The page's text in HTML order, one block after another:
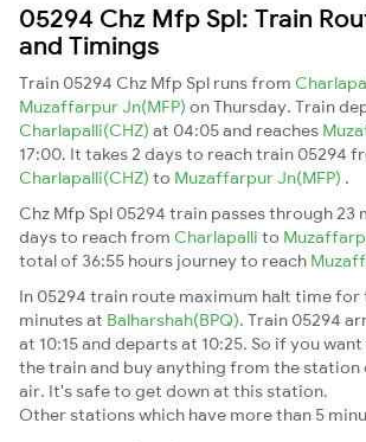
05294 Chz Mfp Spl: Train
and Timings
Train 05294 Chz Mfp Spl runs from
Muzaffarpur Jn(MFP) on Thursday. Train
Charlapalli(CHZ) at 04:05 and reaches
17:00. It takes 2 days to reach train 05294
Charlapalli(CHZ) to Muzaffarpur Jn(MFP) .
Chz Mfp Spl 05294 train passes through 23
days to reach from Charlapalli to
total of 36:55 hours journey to reach
In 05294 train route maximum halt time for
minutes at Balharshah(BPQ). Train 05294
at 10:15 and departs at 10:25. So if you
the train and buy anything from the
air. It's safe to get down at this station.
Other stations which have more than 5